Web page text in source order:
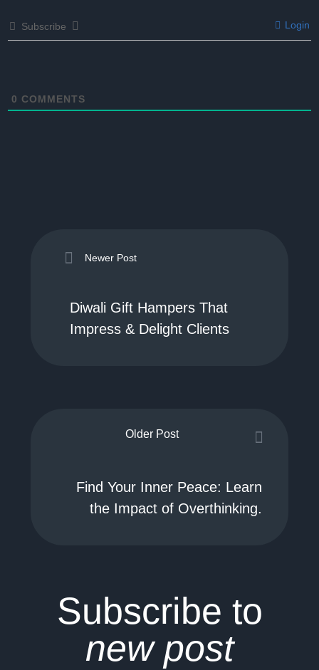
Subscribe Login
0 COMMENTS
Newer Post
Diwali Gift Hampers That
Impress & Delight Clients
Older Post
Find Your Inner Peace: Learn
the Impact of Overthinking.
Subscribe to
new post